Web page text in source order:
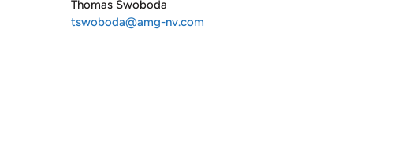
Thomas Swoboda
tswoboda@amg-nv.com